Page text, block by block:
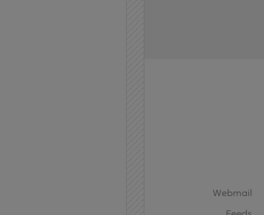
Webmail